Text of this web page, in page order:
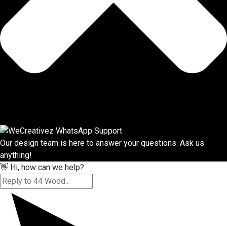
Our design team is here to answer your questions. Ask us
anything!
👋 Hi, how can we help?